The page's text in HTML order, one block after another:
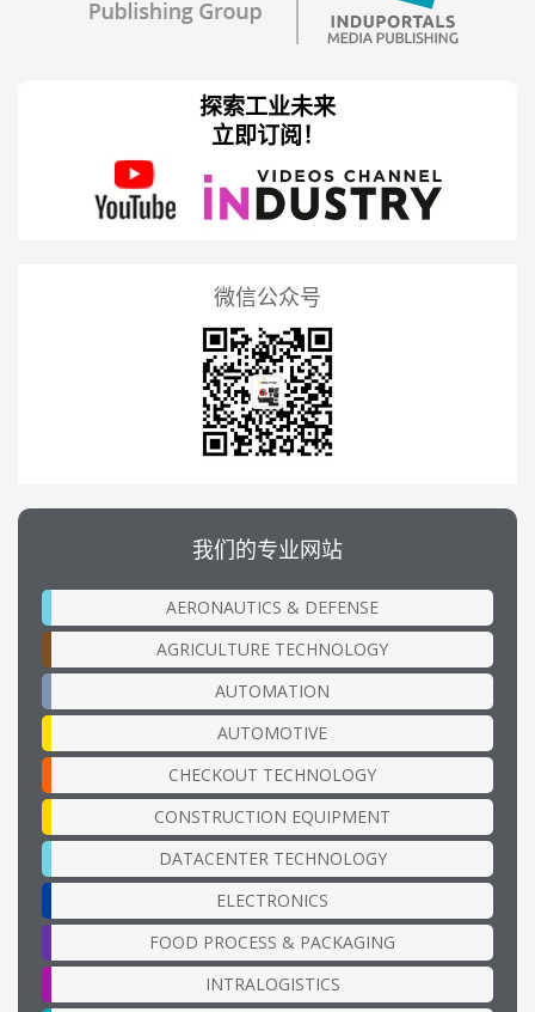
探索工业未来
立即订阅！
微信公众号
我们的专业网站
AERONAUTICS & DEFENSE
AGRICULTURE TECHNOLOGY
AUTOMATION
AUTOMOTIVE
CHECKOUT TECHNOLOGY
CONSTRUCTION EQUIPMENT
DATACENTER TECHNOLOGY
ELECTRONICS
FOOD PROCESS & PACKAGING
INTRALOGISTICS